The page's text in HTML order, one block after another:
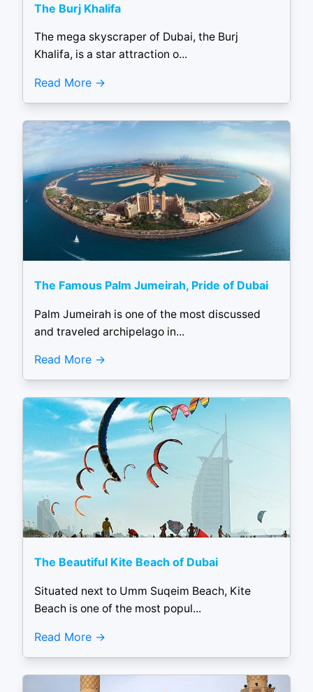
The Burj Khalifa
The mega skyscraper of Dubai, the Burj
Khalifa, is a star attraction o...
Read More
The Famous Palm Jumeirah, Pride of Dubai
Palm Jumeirah is one of the most discussed
and traveled archipelago in...
Read More
The Beautiful Kite Beach of Dubai
Situated next to Umm Suqeim Beach, Kite
Beach is one of the most popul...
Read More